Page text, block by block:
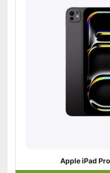
Apple iPad